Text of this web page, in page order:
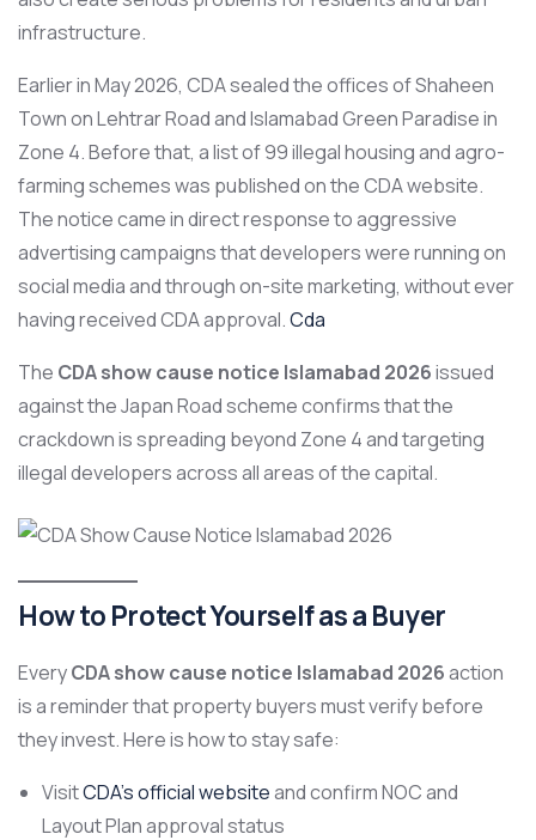
infrastructure.
Earlier in May 2026, CDA sealed the offices of Shaheen
Town on Lehtrar Road and Islamabad Green Paradise in
Zone 4. Before that, a list of 99 illegal housing and agro-
farming schemes was published on the CDA website.
The notice came in direct response to aggressive
advertising campaigns that developers were running on
social media and through on-site marketing, without ever
having received CDA approval.Cda
The CDA show cause notice Islamabad 2026issued
against the Japan Road scheme confirms that the
crackdown is spreading beyond Zone 4 and targeting
illegal developers across all areas of the capital.
How to Protect Yourself as a Buyer
EveryCDA show cause notice Islamabad 2026action
is a reminder that property buyers must verify before
they invest. Here is how to stay safe:
VisitCDA’s official websiteand confirm NOC and
Layout Plan approval status